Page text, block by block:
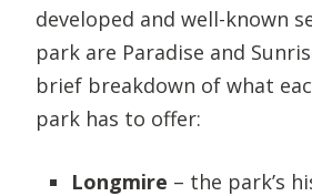
developed and well-known
park are Paradise and
brief breakdown of what
park has to offer:
Longmire – the park’s